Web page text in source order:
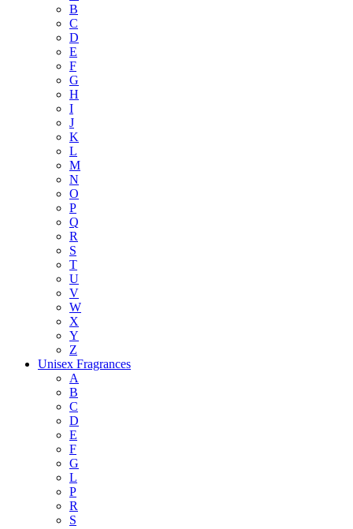
B
C
D
E
F
G
H
I
J
K
L
M
N
O
P
Q
R
S
T
U
V
W
X
Y
Z
Unisex Fragrances
A
B
C
D
E
F
G
L
P
R
S